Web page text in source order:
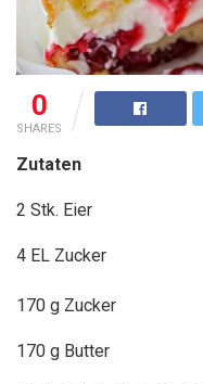
0
SHARES
Zutaten
2 Stk. Eier
4 EL Zucker
170 g Zucker
170 g Butter